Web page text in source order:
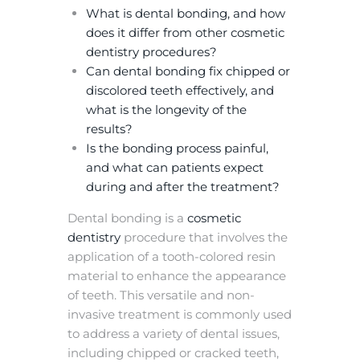
What is dental bonding, and how
does it differ from other cosmetic
dentistry procedures?
Can dental bonding fix chipped or
discolored teeth effectively, and
what is the longevity of the
results?
Is the bonding process painful,
and what can patients expect
during and after the treatment?
Dental bonding is a cosmetic
dentistry procedure that involves the
application of a tooth-colored resin
material to enhance the appearance
of teeth. This versatile and non-
invasive treatment is commonly used
to address a variety of dental issues,
including chipped or cracked teeth,